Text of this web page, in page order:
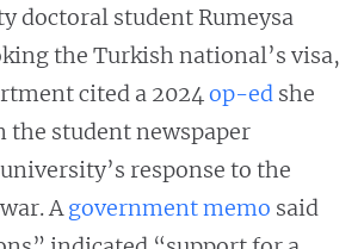
doctoral student Rumeysa
the Turkish national’s visa,
cited a 2024op-ed she
student newspaper
response to the
Agovernment memo said